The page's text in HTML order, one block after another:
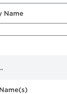
Name